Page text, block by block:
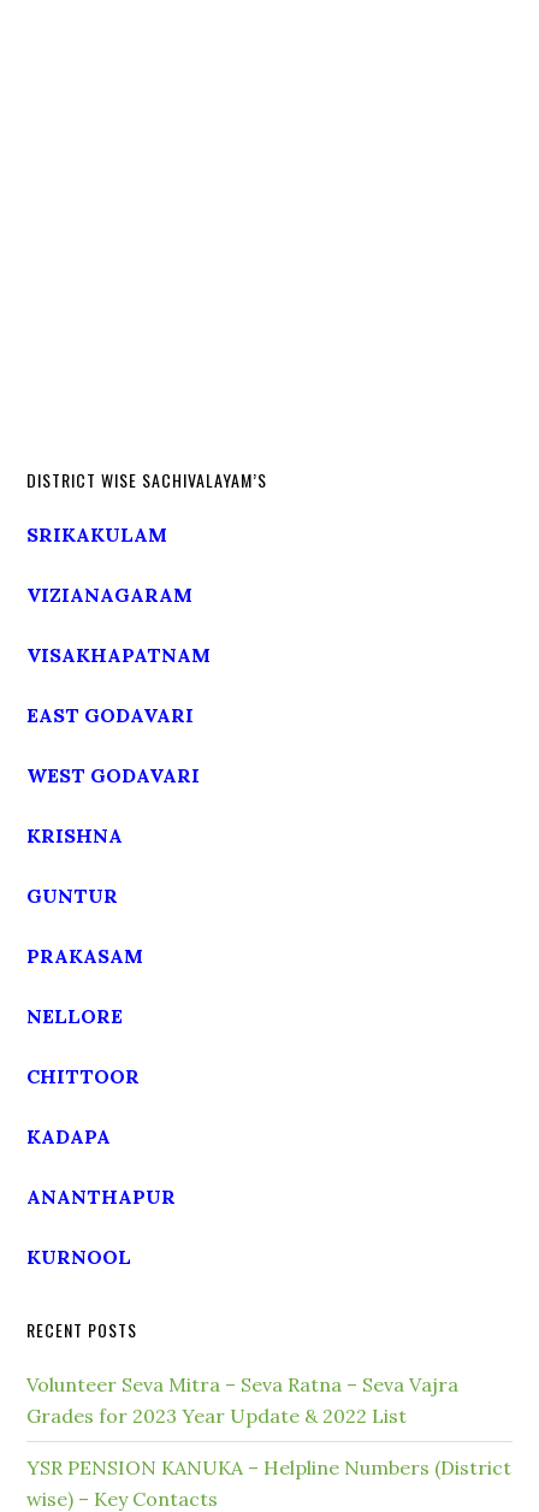
DISTRICT WISE SACHIVALAYAM’S
SRIKAKULAM
VIZIANAGARAM
VISAKHAPATNAM
EAST GODAVARI
WEST GODAVARI
KRISHNA
GUNTUR
PRAKASAM
NELLORE
CHITTOOR
KADAPA
ANANTHAPUR
KURNOOL
RECENT POSTS
Volunteer Seva Mitra – Seva Ratna – Seva Vajra
Grades for 2023 Year Update & 2022 List
YSR PENSION KANUKA – Helpline Numbers (District
wise) – Key Contacts